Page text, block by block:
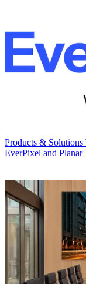
Products & Solutions
EverPixel and